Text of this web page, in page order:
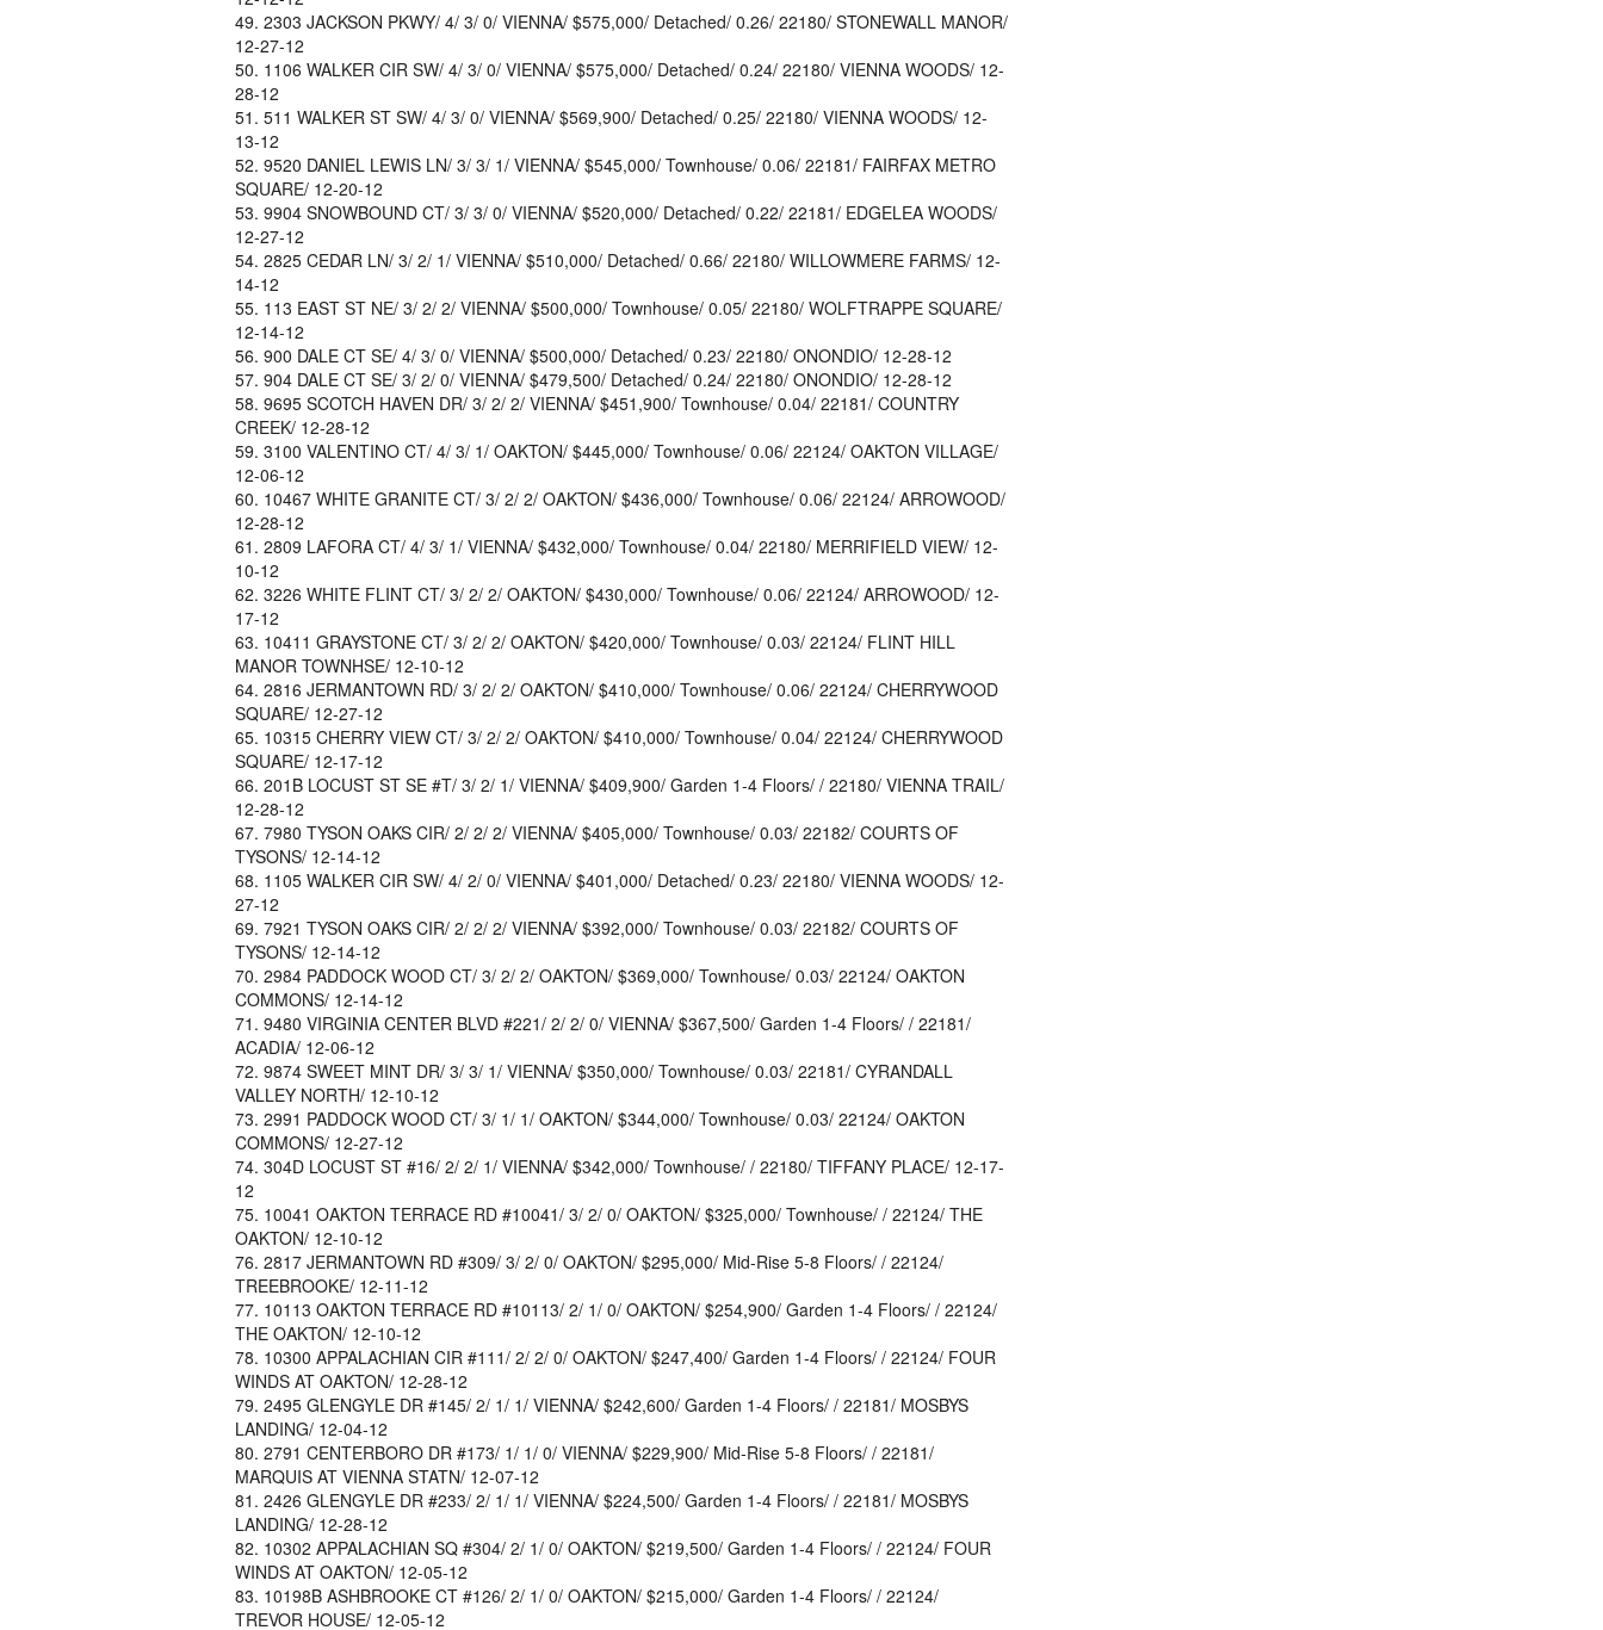
2303 JACKSON PKWY/ 4/ 3/ 0/ VIENNA/ $575,000/ Detached/ 0.26/ 22180/ STONEWALL MANOR/
12-27-12
1106 WALKER CIR SW/ 4/ 3/ 0/ VIENNA/ $575,000/ Detached/ 0.24/ 22180/ VIENNA WOODS/ 12-
28-12
511 WALKER ST SW/ 4/ 3/ 0/ VIENNA/ $569,900/ Detached/ 0.25/ 22180/ VIENNA WOODS/ 12-
13-12
9520 DANIEL LEWIS LN/ 3/ 3/ 1/ VIENNA/ $545,000/ Townhouse/ 0.06/ 22181/ FAIRFAX METRO
SQUARE/ 12-20-12
9904 SNOWBOUND CT/ 3/ 3/ 0/ VIENNA/ $520,000/ Detached/ 0.22/ 22181/ EDGELEA WOODS/
12-27-12
2825 CEDAR LN/ 3/ 2/ 1/ VIENNA/ $510,000/ Detached/ 0.66/ 22180/ WILLOWMERE FARMS/ 12-
14-12
113 EAST ST NE/ 3/ 2/ 2/ VIENNA/ $500,000/ Townhouse/ 0.05/ 22180/ WOLFTRAPPE SQUARE/
12-14-12
900 DALE CT SE/ 4/ 3/ 0/ VIENNA/ $500,000/ Detached/ 0.23/ 22180/ ONONDIO/ 12-28-12
904 DALE CT SE/ 3/ 2/ 0/ VIENNA/ $479,500/ Detached/ 0.24/ 22180/ ONONDIO/ 12-28-12
9695 SCOTCH HAVEN DR/ 3/ 2/ 2/ VIENNA/ $451,900/ Townhouse/ 0.04/ 22181/ COUNTRY
CREEK/ 12-28-12
3100 VALENTINO CT/ 4/ 3/ 1/ OAKTON/ $445,000/ Townhouse/ 0.06/ 22124/ OAKTON VILLAGE/
12-06-12
10467 WHITE GRANITE CT/ 3/ 2/ 2/ OAKTON/ $436,000/ Townhouse/ 0.06/ 22124/ ARROWOOD/
12-28-12
2809 LAFORA CT/ 4/ 3/ 1/ VIENNA/ $432,000/ Townhouse/ 0.04/ 22180/ MERRIFIELD VIEW/ 12-
10-12
3226 WHITE FLINT CT/ 3/ 2/ 2/ OAKTON/ $430,000/ Townhouse/ 0.06/ 22124/ ARROWOOD/ 12-
17-12
10411 GRAYSTONE CT/ 3/ 2/ 2/ OAKTON/ $420,000/ Townhouse/ 0.03/ 22124/ FLINT HILL
MANOR TOWNHSE/ 12-10-12
2816 JERMANTOWN RD/ 3/ 2/ 2/ OAKTON/ $410,000/ Townhouse/ 0.06/ 22124/ CHERRYWOOD
SQUARE/ 12-27-12
10315 CHERRY VIEW CT/ 3/ 2/ 2/ OAKTON/ $410,000/ Townhouse/ 0.04/ 22124/ CHERRYWOOD
SQUARE/ 12-17-12
201B LOCUST ST SE #T/ 3/ 2/ 1/ VIENNA/ $409,900/ Garden 1-4 Floors/ / 22180/ VIENNA TRAIL/
12-28-12
7980 TYSON OAKS CIR/ 2/ 2/ 2/ VIENNA/ $405,000/ Townhouse/ 0.03/ 22182/ COURTS OF
TYSONS/ 12-14-12
1105 WALKER CIR SW/ 4/ 2/ 0/ VIENNA/ $401,000/ Detached/ 0.23/ 22180/ VIENNA WOODS/ 12-
27-12
7921 TYSON OAKS CIR/ 2/ 2/ 2/ VIENNA/ $392,000/ Townhouse/ 0.03/ 22182/ COURTS OF
TYSONS/ 12-14-12
2984 PADDOCK WOOD CT/ 3/ 2/ 2/ OAKTON/ $369,000/ Townhouse/ 0.03/ 22124/ OAKTON
COMMONS/ 12-14-12
9480 VIRGINIA CENTER BLVD #221/ 2/ 2/ 0/ VIENNA/ $367,500/ Garden 1-4 Floors/ / 22181/
ACADIA/ 12-06-12
9874 SWEET MINT DR/ 3/ 3/ 1/ VIENNA/ $350,000/ Townhouse/ 0.03/ 22181/ CYRANDALL
VALLEY NORTH/ 12-10-12
2991 PADDOCK WOOD CT/ 3/ 1/ 1/ OAKTON/ $344,000/ Townhouse/ 0.03/ 22124/ OAKTON
COMMONS/ 12-27-12
304D LOCUST ST #16/ 2/ 2/ 1/ VIENNA/ $342,000/ Townhouse/ / 22180/ TIFFANY PLACE/ 12-17-
12
10041 OAKTON TERRACE RD #10041/ 3/ 2/ 0/ OAKTON/ $325,000/ Townhouse/ / 22124/ THE
OAKTON/ 12-10-12
2817 JERMANTOWN RD #309/ 3/ 2/ 0/ OAKTON/ $295,000/ Mid-Rise 5-8 Floors/ / 22124/
TREEBROOKE/ 12-11-12
10113 OAKTON TERRACE RD #10113/ 2/ 1/ 0/ OAKTON/ $254,900/ Garden 1-4 Floors/ / 22124/
THE OAKTON/ 12-10-12
10300 APPALACHIAN CIR #111/ 2/ 2/ 0/ OAKTON/ $247,400/ Garden 1-4 Floors/ / 22124/ FOUR
WINDS AT OAKTON/ 12-28-12
2495 GLENGYLE DR #145/ 2/ 1/ 1/ VIENNA/ $242,600/ Garden 1-4 Floors/ / 22181/ MOSBYS
LANDING/ 12-04-12
2791 CENTERBORO DR #173/ 1/ 1/ 0/ VIENNA/ $229,900/ Mid-Rise 5-8 Floors/ / 22181/
MARQUIS AT VIENNA STATN/ 12-07-12
2426 GLENGYLE DR #233/ 2/ 1/ 1/ VIENNA/ $224,500/ Garden 1-4 Floors/ / 22181/ MOSBYS
LANDING/ 12-28-12
10302 APPALACHIAN SQ #304/ 2/ 1/ 0/ OAKTON/ $219,500/ Garden 1-4 Floors/ / 22124/ FOUR
WINDS AT OAKTON/ 12-05-12
10198B ASHBROOKE CT #126/ 2/ 1/ 0/ OAKTON/ $215,000/ Garden 1-4 Floors/ / 22124/
TREVOR HOUSE/ 12-05-12